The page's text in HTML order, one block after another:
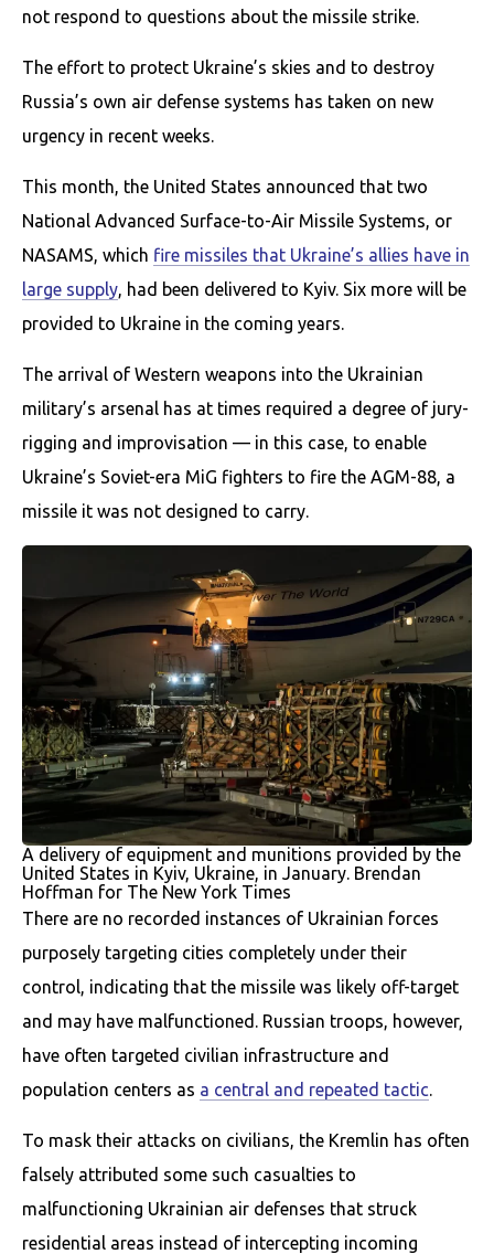
not respond to questions about the missile strike.
The effort to protect Ukraine’s skies and to destroy
Russia’s own air defense systems has taken on new
urgency in recent weeks.
This month, the United States announced that two
National Advanced Surface-to-Air Missile Systems, or
NASAMS, which fire missiles that Ukraine’s allies have in
large supply, had been delivered to Kyiv. Six more will be
provided to Ukraine in the coming years.
The arrival of Western weapons into the Ukrainian
military’s arsenal has at times required a degree of jury-
rigging and improvisation — in this case, to enable
Ukraine’s Soviet-era MiG fighters to fire the AGM-88, a
missile it was not designed to carry.
A delivery of equipment and munitions provided by the
United States in Kyiv, Ukraine, in January. Brendan
Hoffman for The New York Times
There are no recorded instances of Ukrainian forces
purposely targeting cities completely under their
control, indicating that the missile was likely off-target
and may have malfunctioned. Russian troops, however,
have often targeted civilian infrastructure and
population centers as a central and repeated tactic.
To mask their attacks on civilians, the Kremlin has often
falsely attributed some such casualties to
malfunctioning Ukrainian air defenses that struck
residential areas instead of intercepting incoming